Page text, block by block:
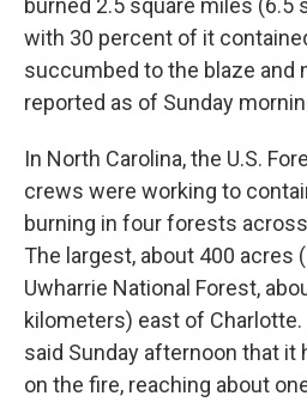
burned 2.5 square miles (6.5
with 30 percent of it
succumbed to the blaze and
reported as of Sunday
In North Carolina, the U.S.
crews were working to
burning in four forests
The largest, about 400 acres
Uwharrie National Forest,
kilometers) east of
said Sunday afternoon that it
on the fire, reaching about